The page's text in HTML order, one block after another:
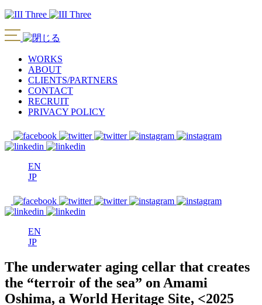
WORKS
ABOUT
CLIENTS/PARTNERS
CONTACT
RECRUIT
PRIVACY POLICY
EN
JP
EN
JP
The underwater aging cellar that creates
the “terroir of the sea” on Amami
Oshima, a World Heritage Site, <2025